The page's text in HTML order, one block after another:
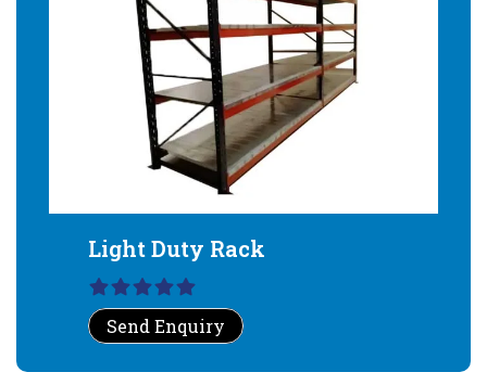
Light Duty Rack
Send Enquiry